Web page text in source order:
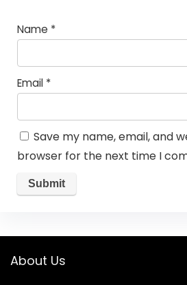
Name *
Email *
Save my name, email, and
browser for the next time I
About Us